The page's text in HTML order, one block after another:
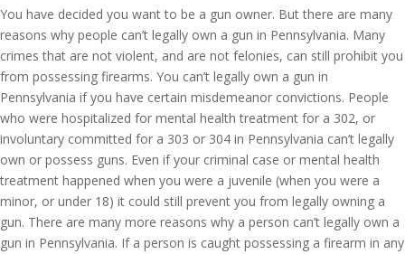
You have decided you want to be a gun owner. But there are many
reasons why people can’t legally own a gun in Pennsylvania. Many
crimes that are not violent, and are not felonies, can still prohibit you
from possessing firearms. You can’t legally own a gun in
Pennsylvania if you have certain misdemeanor convictions. People
who were hospitalized for mental health treatment for a 302, or
involuntary committed for a 303 or 304 in Pennsylvania can’t legally
own or possess guns. Even if your criminal case or mental health
treatment happened when you were a juvenile (when you were a
minor, or under 18) it could still prevent you from legally owning a
gun. There are many more reasons why a person can’t legally own a
gun in Pennsylvania. If a person is caught possessing a firearm in any